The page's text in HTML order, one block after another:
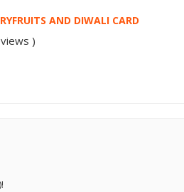
AND DIWALI CARD
)